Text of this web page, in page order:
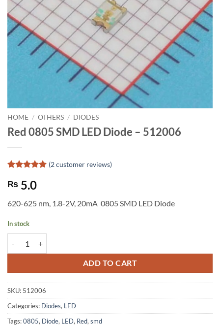
HOME / OTHERS / DIODES
Red 0805 SMD LED Diode – 512006
out of 5
based on
customer
ratings
(2customer reviews)
₨ 5.0
620-625 nm, 1.8-2V, 20mA 0805 SMD LED Diode
In stock
ADD TO CART
SKU: 512006
Categories: Diodes, LED
Tags:0805, Diode, LED, Red,smd